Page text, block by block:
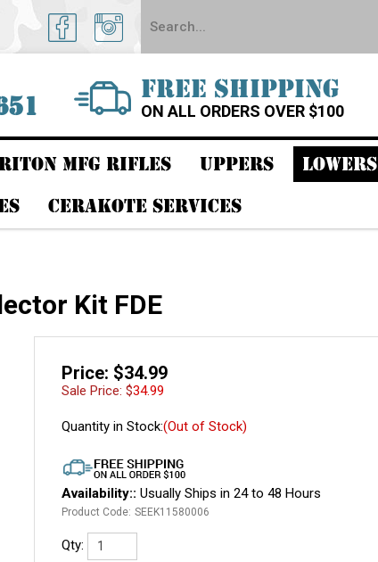
FREE SHIPPING
ON ALL ORDERS OVER $100
MFG RIFLES UPPERS LOWERS
CERAKOTE SERVICES
Kit FDE
Price: $34.99
Sale Price: $34.99
Quantity in Stock:(Out of Stock)
Availability:: Usually Ships in 24 to 48 Hours
Product Code: SEEK11580006
Qty: